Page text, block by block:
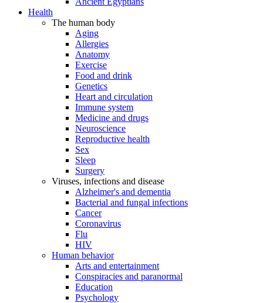
Health
The human body
Aging
Allergies
Anatomy
Exercise
Food and drink
Genetics
Heart and circulation
Immune system
Medicine and drugs
Neuroscience
Reproductive health
Sex
Sleep
Surgery
Viruses, infections and disease
Alzheimer's and dementia
Bacterial and fungal infections
Cancer
Coronavirus
Flu
HIV
Human behavior
Arts and entertainment
Conspiracies and paranormal
Education
Psychology